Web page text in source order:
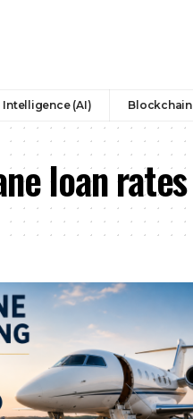
(AI) Blockchain
loan rates